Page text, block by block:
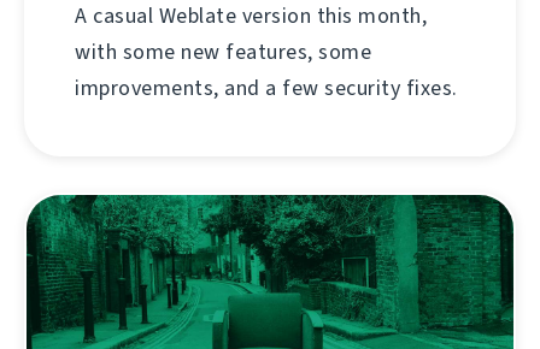
A casual Weblate version this month,
with some new features, some
improvements, and a few security fixes.